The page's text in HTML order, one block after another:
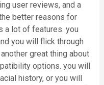
user reviews, and a
better reasons for
a lot of features. you
you will flick through
great thing about
options. you will
history, or you will